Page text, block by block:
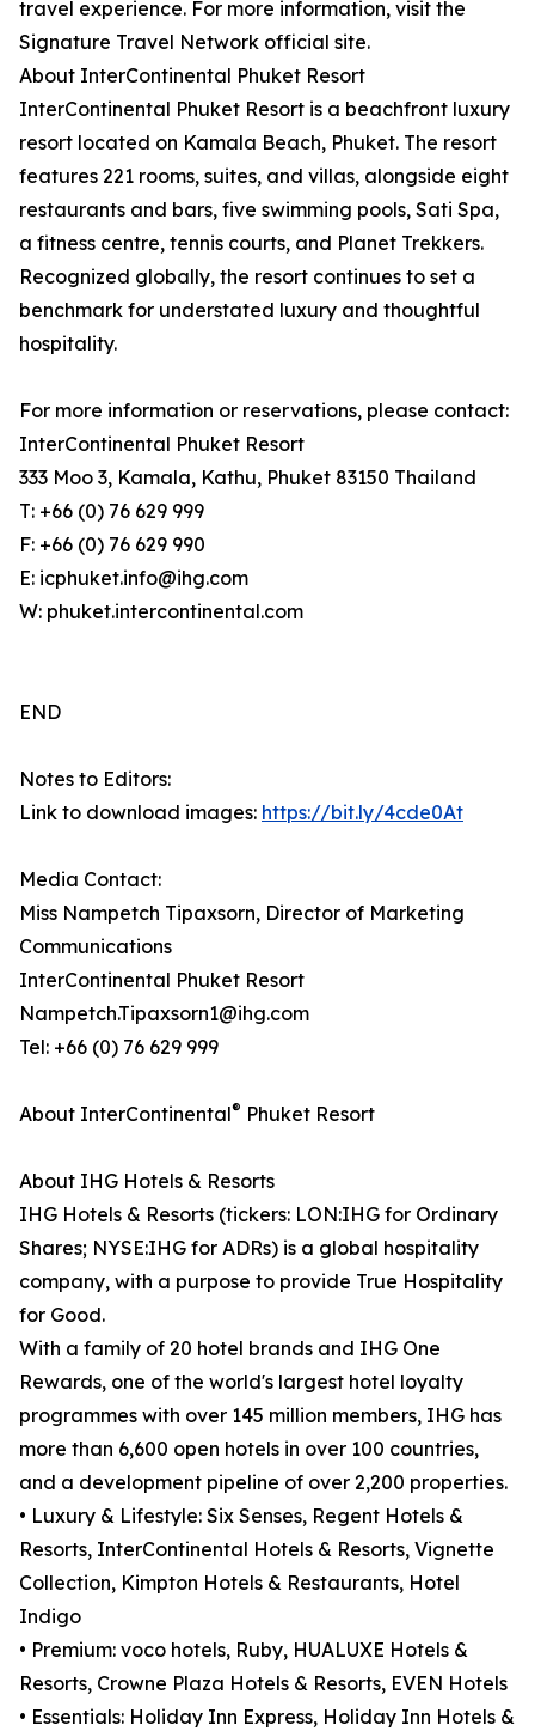
travel experience. For more information, visit the
Signature Travel Network official site.
About InterContinental Phuket Resort
InterContinental Phuket Resort is a beachfront luxury
resort located on Kamala Beach, Phuket. The resort
features 221 rooms, suites, and villas, alongside eight
restaurants and bars, five swimming pools, Sati Spa,
a fitness centre, tennis courts, and Planet Trekkers.
Recognized globally, the resort continues to set a
benchmark for understated luxury and thoughtful
hospitality.
For more information or reservations, please contact:
InterContinental Phuket Resort
333 Moo 3, Kamala, Kathu, Phuket 83150 Thailand
T: +66 (0) 76 629 999
F: +66 (0) 76 629 990
E: icphuket.info@ihg.com
W: phuket.intercontinental.com
END
Notes to Editors:
Link to download images: https://bit.ly/4cde0At
Media Contact:
Miss Nampetch Tipaxsorn, Director of Marketing
Communications
InterContinental Phuket Resort
Nampetch.Tipaxsorn1@ihg.com
Tel: +66 (0) 76 629 999
About InterContinental® Phuket Resort
About IHG Hotels & Resorts
IHG Hotels & Resorts (tickers: LON:IHG for Ordinary
Shares; NYSE:IHG for ADRs) is a global hospitality
company, with a purpose to provide True Hospitality
for Good.
With a family of 20 hotel brands and IHG One
Rewards, one of the world's largest hotel loyalty
programmes with over 145 million members, IHG has
more than 6,600 open hotels in over 100 countries,
and a development pipeline of over 2,200 properties.
• Luxury & Lifestyle: Six Senses, Regent Hotels &
Resorts, InterContinental Hotels & Resorts, Vignette
Collection, Kimpton Hotels & Restaurants, Hotel
Indigo
• Premium: voco hotels, Ruby, HUALUXE Hotels &
Resorts, Crowne Plaza Hotels & Resorts, EVEN Hotels
• Essentials: Holiday Inn Express, Holiday Inn Hotels &